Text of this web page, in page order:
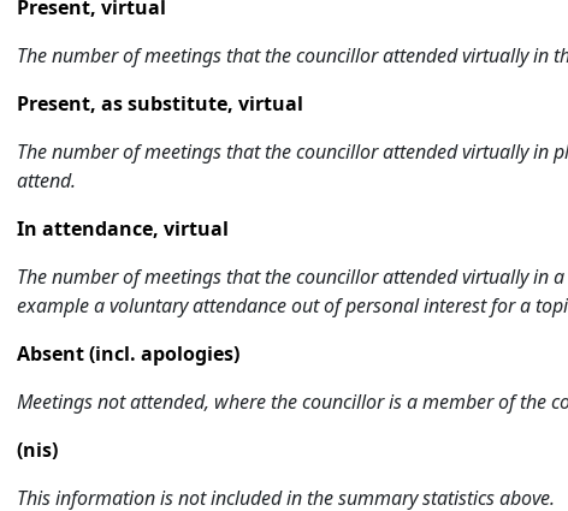
Present, virtual
The number of meetings that the councillor attended virtually in
Present, as substitute, virtual
The number of meetings that the councillor attended virtually in
attend.
In attendance, virtual
The number of meetings that the councillor attended virtually in
example a voluntary attendance out of personal interest for a
Absent (incl. apologies)
Meetings not attended, where the councillor is a member of the
(nis)
This information is not included in the summary statistics above.